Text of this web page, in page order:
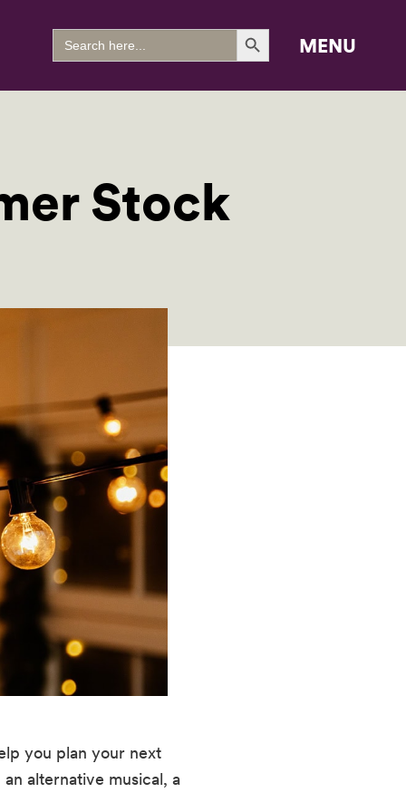
Search
for:
Search Button
MENU
Stock
you plan your next
alternative musical, a